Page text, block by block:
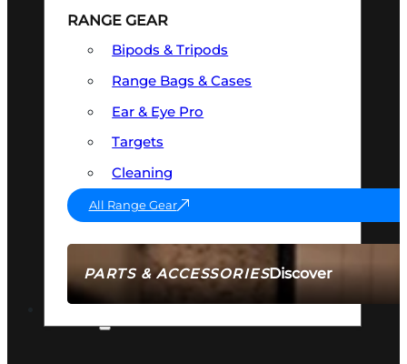
PARTS & ACCESSORIESDiscover
RANGE GEAR
Bipods & Tripods
Range Bags & Cases
Ear & Eye Pro
Targets
Cleaning
All Range Gear
AMMO